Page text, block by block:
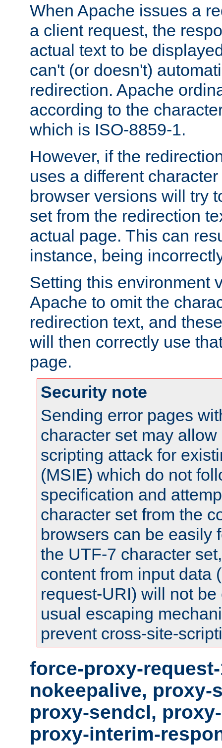
When Apache issues a
a client request, the
actual text to be
can't (or doesn't)
redirection. Apache
according to the
which is ISO-8859-1.
However, if the
uses a different
browser versions will try
set from the redirection
actual page. This can
instance, being
Setting this environment
Apache to omit the
redirection text, and
will then correctly use
page.
Security note
Sending error pages
character set may
scripting attack for
(MSIE) which do not
specification and
character set from the
browsers can be easily
the UTF-7 character
content from input data
request-URI) will not
usual escaping
prevent cross-site-
force-proxy-
nokeepalive, proxy-
proxy-sendcl,
proxy-interim-